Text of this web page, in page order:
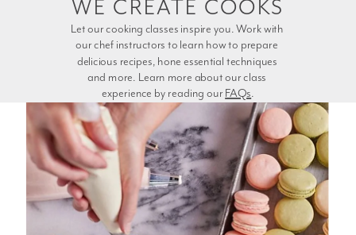
experience by reading our FAQs.
WE CREATE COOKS